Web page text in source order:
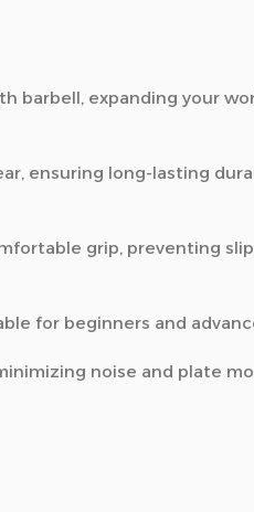
barbell, expanding your
ensuring long-lasting
grip, preventing
for beginners and
noise and plate